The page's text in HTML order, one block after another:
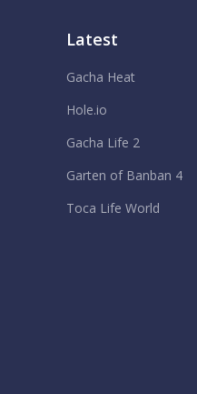
Latest
Gacha Heat
Hole.io
Gacha Life 2
Garten of Banban 4
Toca Life World